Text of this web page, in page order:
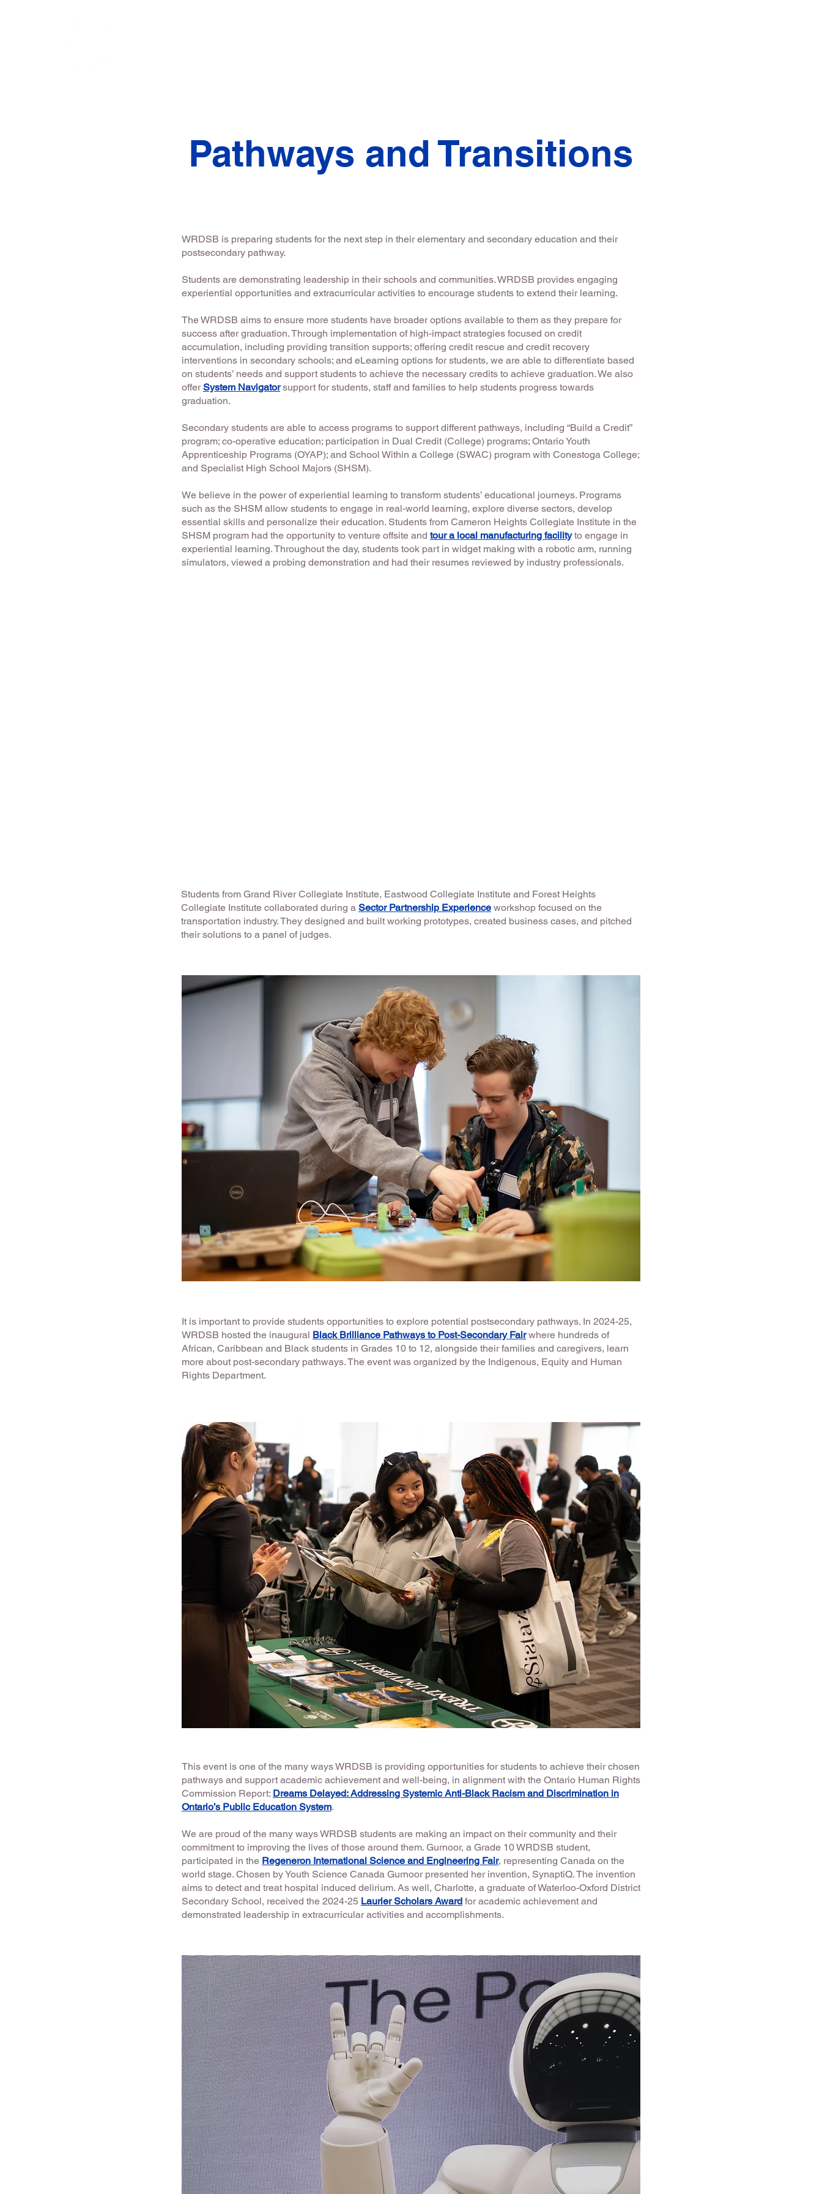
Pathways and Transitions
WRDSB is preparing students for the next step in their elementary and secondary education and their
postsecondary pathway.
Students are demonstrating leadership in their schools and communities. WRDSB provides engaging
experiential opportunities and extracurricular activities to encourage students to extend their learning.
The WRDSB aims to ensure more students have broader options available to them as they prepare for
success after graduation. Through implementation of high-impact strategies focused on credit
accumulation, including providing transition supports; offering credit rescue and credit recovery
interventions in secondary schools; and eLearning options for students, we are able to differentiate based
on students’ needs and support students to achieve the necessary credits to achieve graduation. We also
offerSystem Navigator support for students, staff and families to help students progress towards
graduation.
Secondary students are able to access programs to support different pathways, including “Build a Credit”
program; co-operative education; participation in Dual Credit (College) programs; Ontario Youth
Apprenticeship Programs (OYAP); and School Within a College (SWAC) program with Conestoga College;
and Specialist High School Majors (SHSM).
We believe in the power of experiential learning to transform students’ educational journeys. Programs
such as the SHSM allow students to engage in real-world learning, explore diverse sectors, develop
essential skills and personalize their education. Students from Cameron Heights Collegiate Institute in the
SHSM program had the opportunity to venture offsite and tour a local manufacturing facilityto engage in
experiential learning. Throughout the day, students took part in widget making with a robotic arm, running
simulators, viewed a probing demonstration and had their resumes reviewed by industry professionals.
Students from Grand River Collegiate Institute, Eastwood Collegiate Institute and Forest Heights
Collegiate Institute collaborated during a Sector Partnership Experience workshop focused on the
transportation industry. They designed and built working prototypes, created business cases, and pitched
their solutions to a panel of judges.
It is important to provide students opportunities to explore potential postsecondary pathways. In 2024-25,
WRDSB hosted the inaugural Black Brilliance Pathways to Post-Secondary Fair where hundreds of
African, Caribbean and Black students in Grades 10 to 12, alongside their families and caregivers, learn
more about post-secondary pathways. The event was organized by the Indigenous, Equity and Human
Rights Department.
This event is one of the many ways WRDSB is providing opportunities for students to achieve their chosen
pathways and support academic achievement and well-being, in alignment with the Ontario Human Rights
Commission Report: Dreams Delayed: Addressing Systemic Anti-Black Racism and Discrimination in
Ontario’s Public Education System.
We are proud of the many ways WRDSB students are making an impact on their community and their
commitment to improving the lives of those around them. Gurnoor, a Grade 10 WRDSB student,
participated in the Regeneron International Science and Engineering Fair, representing Canada on the
world stage. Chosen by Youth Science Canada Gurnoor presented her invention, SynaptiQ. The invention
aims to detect and treat hospital induced delirium. As well, Charlotte, a graduate of Waterloo-Oxford District
Secondary School, received the 2024-25 Laurier Scholars Award for academic achievement and
demonstrated leadership in extracurricular activities and accomplishments.